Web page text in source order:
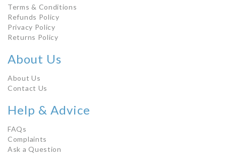
Terms & Conditions
Refunds Policy
Privacy Policy
Returns Policy
About Us
About Us
Contact Us
Help & Advice
FAQs
Complaints
Ask a Question